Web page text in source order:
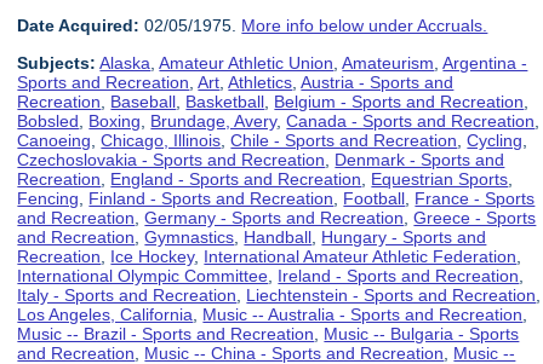
Date Acquired: 02/05/1975. More info below under Accruals.
Subjects: Alaska ,Amateur Athletic Union ,Amateurism ,Argentina -
Sports and Recreation ,Art ,Athletics ,Austria - Sports and
Recreation
Baseball Basketball Belgium - Sports and Recreation
Bobsled
Boxing Brundage, Avery,Canada - Sports and Recreation
Canoeing ,Chicago, Illinois ,Chile - Sports and Recreation ,Cycling
Czechoslovakia - Sports and Recreation
Denmark - Sports and
Recreation
England - Sports and Recreation Equestrian Sports
Fencing
Finland - Sports and Recreation Football France - Sports
and Recreation ,Germany - Sports and Recreation ,Greece - Sports
and Recreation ,Gymnastics Handball Hungary - Sports and
Recreation
Ice Hockey, International Amateur Athletic Federation
International Olympic Committee Ireland - Sports and Recreation
Italy - Sports and Recreation
Liechtenstein - Sports and Recreation
Los Angeles, California
Music -- Australia - Sports and Recreation
Music -- Brazil - Sports and Recreation
Music -- Bulgaria - Sports
and Recreation
Music -- China - Sports and Recreation
Music --